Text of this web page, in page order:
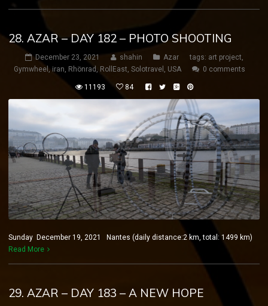
28. AZAR – DAY 182 – PHOTO SHOOTING
December 23, 2021 shahin Azar tags: art project,
Gymwheel ,iran, Rhönrad , RollEast, Solotravel , USA 0 comments
11193 84
Sunday December 19, 2021 Nantes (daily distance:2 km, total: 1499 km)
Read More
29. AZAR – DAY 183 – A NEW HOPE